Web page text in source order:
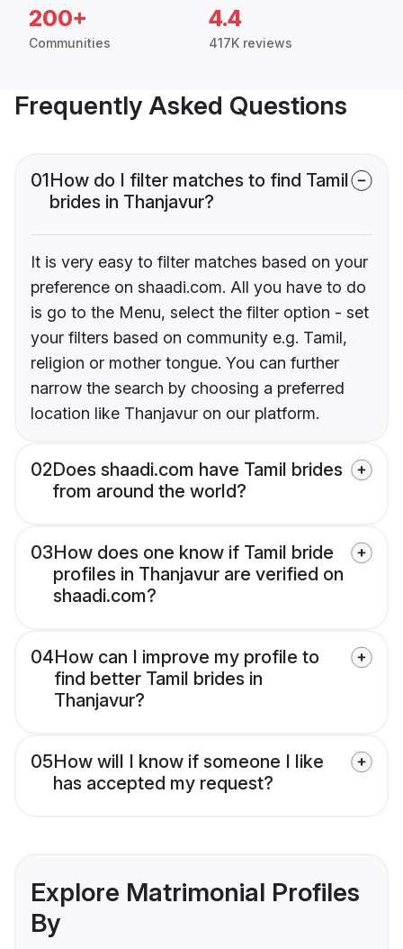
200+
Communities
4.4
417K reviews
Frequently Asked Questions
01How do I filter matches to find Tamil
brides in Thanjavur?
It is very easy to filter matches based on your
preference on shaadi.com. All you have to do
is go to the Menu, select the filter option - set
your filters based on community e.g. Tamil,
religion or mother tongue. You can further
narrow the search by choosing a preferred
location like Thanjavur on our platform.
02Does shaadi.com have Tamil brides
from around the world?
03How does one know if Tamil bride
profiles in Thanjavur are verified on
shaadi.com?
04How can I improve my profile to
find better Tamil brides in
Thanjavur?
05How will I know if someone I like
has accepted my request?
Explore Matrimonial Profiles
By